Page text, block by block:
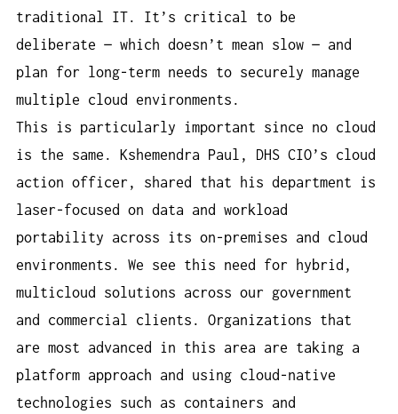
traditional IT. It’s critical to be
deliberate — which doesn’t mean slow — and
plan for long-term needs to securely manage
multiple cloud environments.
This is particularly important since no cloud
is the same. Kshemendra Paul, DHS CIO’s cloud
action officer, shared that his department is
laser-focused on data and workload
portability across its on-premises and cloud
environments. We see this need for hybrid,
multicloud solutions across our government
and commercial clients. Organizations that
are most advanced in this area are taking a
platform approach and using cloud-native
technologies such as containers and